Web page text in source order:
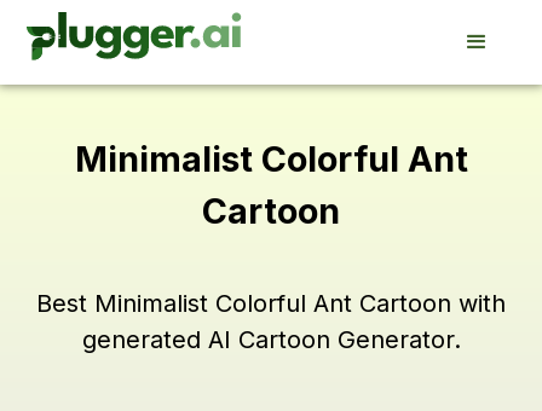
Minimalist Colorful Ant
Cartoon
Best Minimalist Colorful Ant Cartoon with
generated AI Cartoon Generator.